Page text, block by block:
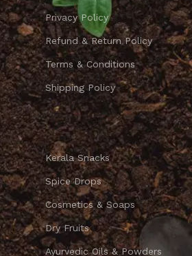
Privacy Policy
Refund & Return Policy
Terms & Conditions
Shipping Policy
Kerala Snacks
Spice Drops
Cosmetics & Soaps
Dry Fruits
Ayurvedic Oils & Powders